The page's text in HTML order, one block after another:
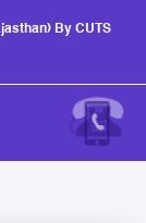
By CUTS